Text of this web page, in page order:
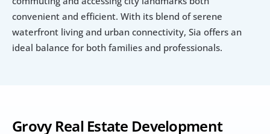
Grovy Real Estate Development
convenient and efficient. With its blend of serene
waterfront living and urban connectivity, Sia offers an
ideal balance for both families and professionals.